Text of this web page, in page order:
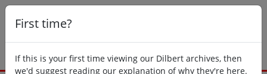
First time?
If this is your first time viewing our Dilbert archives, then
we'd suggest reading our explanation of why they're here.